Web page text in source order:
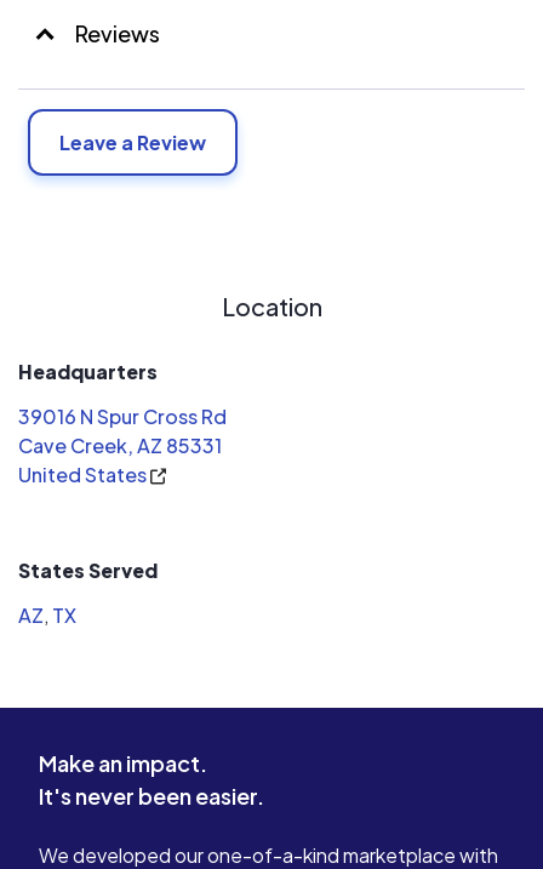
Reviews
Leave a Review
Location
Headquarters
39016 N Spur Cross Rd
Cave Creek, AZ 85331
United States
States Served
AZ, TX
Make an impact.
It's never been easier.
We developed our one-of-a-kind marketplace with